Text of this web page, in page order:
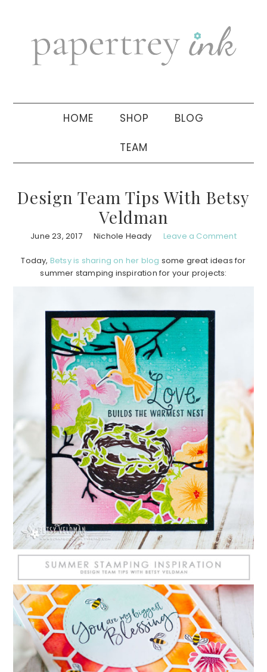
navigation
sidebar
HOME SHOP BLOG
TEAM
Design Team Tips With Betsy
Veldman
June 23, 2017 Nichole Heady Leave a Comment
Today, Betsy is sharing on her blog some great ideas for
summer stamping inspiration for your projects: